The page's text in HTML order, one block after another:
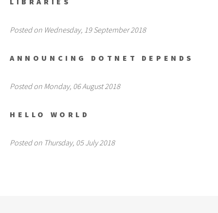
Posted on Wednesday, 19 September 2018
ANNOUNCING DOTNET DEPENDS
Posted on Monday, 06 August 2018
HELLO WORLD
Posted on Thursday, 05 July 2018